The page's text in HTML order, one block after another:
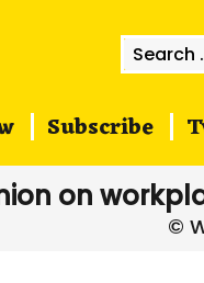
Search
for:
Subscribe
on